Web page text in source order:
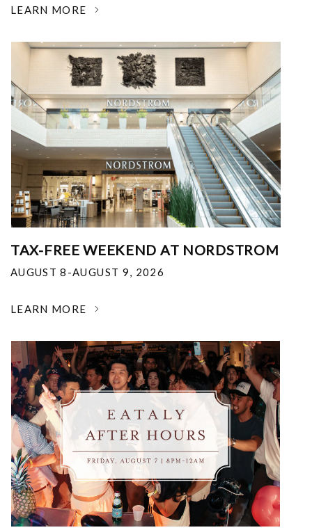
LEARN MORE
TAX-FREE WEEKEND AT NORDSTROM
AUGUST 8-AUGUST 9, 2026
LEARN MORE